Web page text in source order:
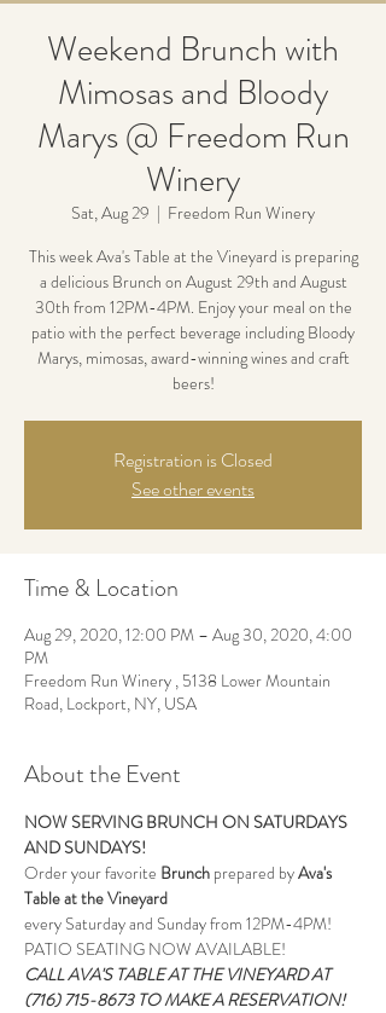
Weekend Brunch with
Mimosas and Bloody
Marys @ Freedom Run
Winery
Sat, Aug 29
  |
Freedom Run Winery
This week Ava's Table at the Vineyard is preparing
a delicious Brunch on August 29th and August
30th from 12PM-4PM. Enjoy your meal on the
patio with the perfect beverage including Bloody
Marys, mimosas, award-winning wines and craft
beers!
Registration is Closed
See other events
Time & Location
Aug 29, 2020, 12:00 PM – Aug 30, 2020, 4:00
PM
Freedom Run Winery , 5138 Lower Mountain
Road, Lockport, NY, USA
About the Event
NOW SERVING BRUNCH ON SATURDAYS
AND SUNDAYS!
Order your favorite Brunch prepared by Ava's
Table at the Vineyard
every Saturday and Sunday from 12PM-4PM!
PATIO SEATING NOW AVAILABLE!
CALL AVA'S TABLE AT THE VINEYARD AT
(716) 715-8673 TO MAKE A RESERVATION!